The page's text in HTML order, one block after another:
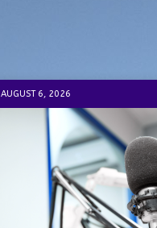
AUGUST 6, 2026